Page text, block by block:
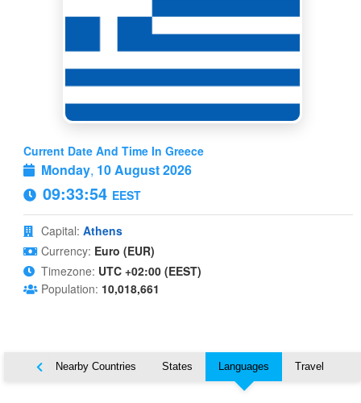
Current Date And Time In Greece
Monday, 10 August 2026
09:33:55 EEST
Capital: Athens
Currency: Euro (EUR)
Timezone: UTC +02:00 (EEST)
Population: 10,018,661
Nearby Countries States Languages Travel